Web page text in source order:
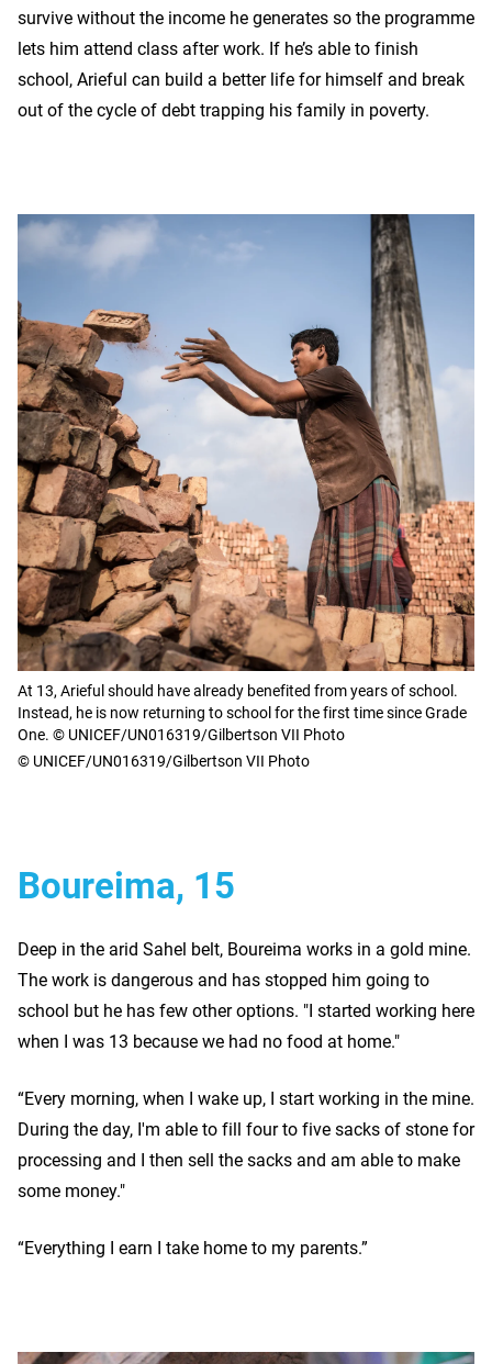
survive without the income he generates so the programme
lets him attend class after work. If he’s able to finish
school, Arieful can build a better life for himself and break
out of the cycle of debt trapping his family in poverty.
At 13, Arieful should have already benefited from years of school.
Instead, he is now returning to school for the first time since Grade
One. © UNICEF/UN016319/Gilbertson VII Photo
© UNICEF/UN016319/Gilbertson VII Photo
Boureima, 15
Deep in the arid Sahel belt, Boureima works in a gold mine.
The work is dangerous and has stopped him going to
school but he has few other options. "I started working here
when I was 13 because we had no food at home."
“Every morning, when I wake up, I start working in the mine.
During the day, I'm able to fill four to five sacks of stone for
processing and I then sell the sacks and am able to make
some money."
“Everything I earn I take home to my parents.”